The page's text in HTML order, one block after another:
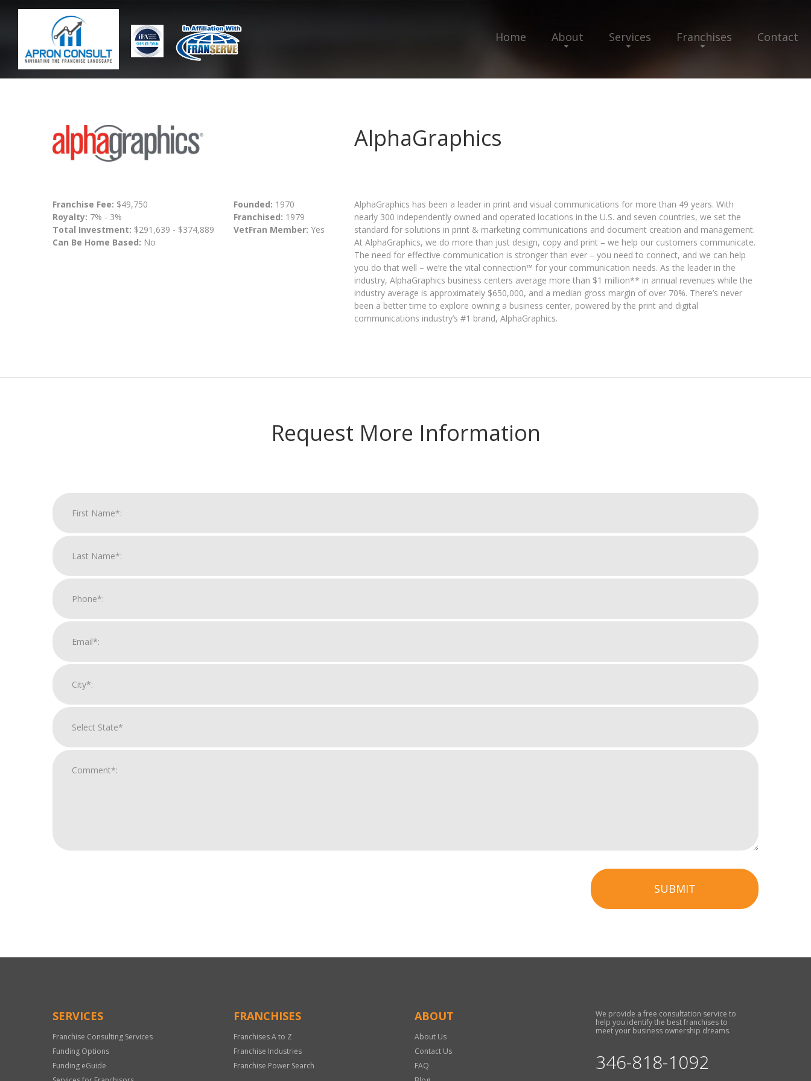
Home About Services Franchises Contact
AlphaGraphics
Franchise Fee: $49,750
Royalty: 7% - 3%
Total Investment: $291,639 - $374,889
Can Be Home Based: No
Founded: 1970
Franchised: 1979
VetFran Member: Yes
AlphaGraphics has been a leader in print and visual communications for more than 49 years. With
nearly 300 independently owned and operated locations in the U.S. and seven countries, we set the
standard for solutions in print & marketing communications and document creation and management.
At AlphaGraphics, we do more than just design, copy and print – we help our customers communicate.
The need for effective communication is stronger than ever – you need to connect, and we can help
you do that well – we’re the vital connection™ for your communication needs. As the leader in the
industry, AlphaGraphics business centers average more than $1 million** in annual revenues while the
industry average is approximately $650,000, and a median gross margin of over 70%. There’s never
been a better time to explore owning a business center, powered by the print and digital
communications industry’s #1 brand, AlphaGraphics.
Request More Information
SUBMIT
Only
SERVICES
Franchise Consulting Services
Funding Options
Funding eGuide
FRANCHISES
Franchises A to Z
Franchise Industries
Franchise Power Search
ABOUT
About Us
Contact Us
FAQ
We provide a free consultation service to
help you identify the best franchises to
meet your business ownership dreams.
346-818-1092